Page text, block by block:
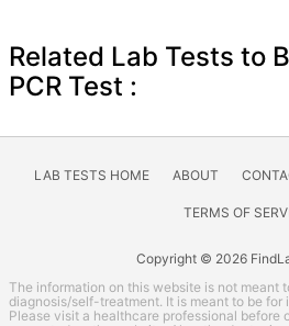
Related Lab Tests to
PCR Test :
LAB TESTS HOME ABOUT
TERMS OF
Copyright © 2026
The information on this website is not meant
diagnosis/self-treatment. It is meant to be for
Please visit a healthcare professional before